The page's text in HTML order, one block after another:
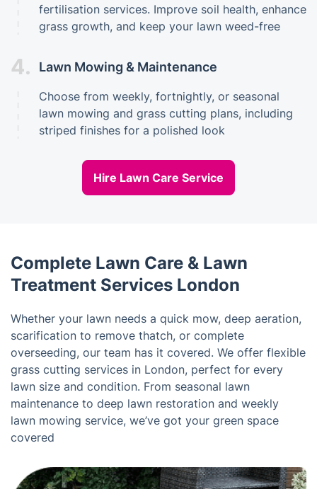
fertilisation services. Improve soil health, enhance
grass growth, and keep your lawn weed-free
4. Lawn Mowing & Maintenance
Choose from weekly, fortnightly, or seasonal
lawn mowing and grass cutting plans, including
striped finishes for a polished look
Hire Lawn Care Service
Complete Lawn Care & Lawn
Treatment Services London
Whether your lawn needs a quick mow, deep aeration,
scarification to remove thatch, or complete
overseeding, our team has it covered. We offer flexible
grass cutting services in London, perfect for every
lawn size and condition. From seasonal lawn
maintenance to deep lawn restoration and weekly
lawn mowing service, we’ve got your green space
covered